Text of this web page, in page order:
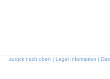
zurück nach oben | Legal Information |